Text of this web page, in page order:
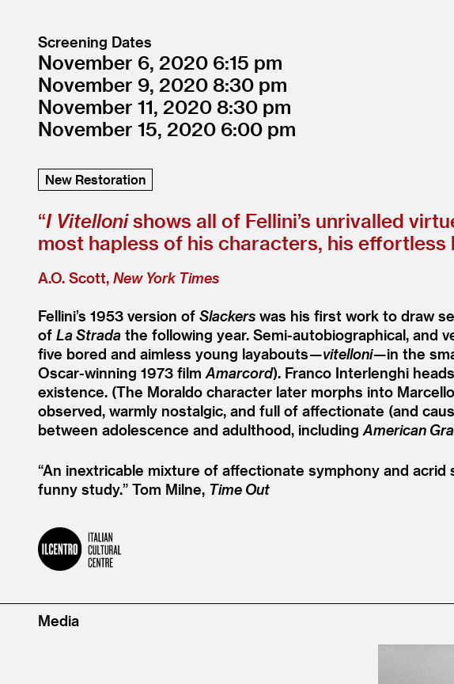
Screening Dates
November 6, 2020 6:15
November 9, 2020 8:30
November 11, 2020 8:30
November 15, 2020 6:00
New Restoration
“I Vitellonishows all of Fellini’s unrivalled
most hapless of his characters, his
A.O. Scott, New York Times
Fellini’s 1953 version of Slackers was his first work to draw
of La Strada the following year. Semi-autobiographical, and
five bored and aimless young layabouts —vitelloni— in the
Oscar-winning 1973 film Amarcord). Franco Interlenghi
existence. (The Moraldo character later morphs into
observed, warmly nostalgic, and full of affectionate (and
between adolescence and adulthood, including American
“An inextricable mixture of affectionate symphony and
funny study.” Tom Milne, Time Out
Media